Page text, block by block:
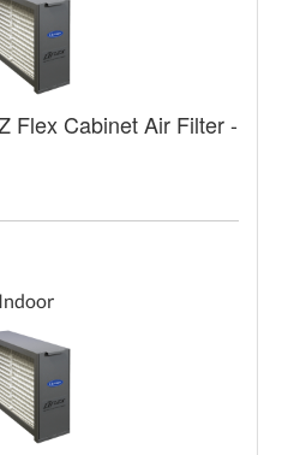
Flex Cabinet Air Filter -
Indoor